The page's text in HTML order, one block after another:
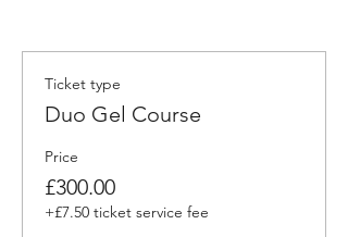
Ticket type
Duo Gel Course
Price
£300.00
+£7.50 ticket service fee